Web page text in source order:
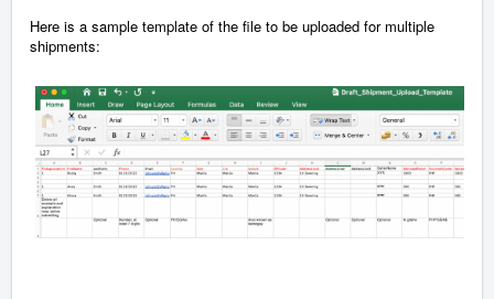
Here is a sample template of the file to be uploaded for multiple
shipments: